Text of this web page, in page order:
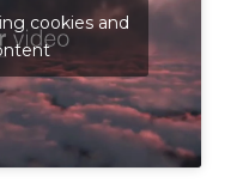
cookies and